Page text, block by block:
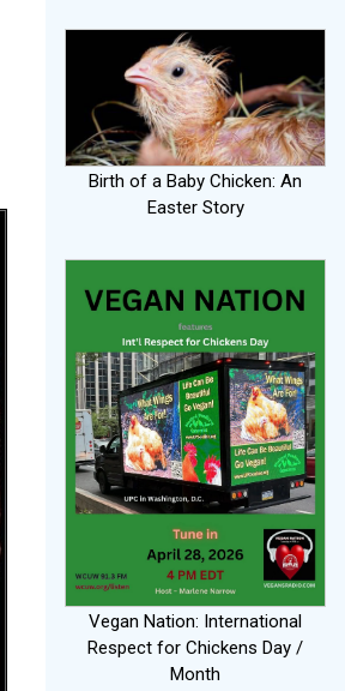
Birth of a Baby Chicken: An
Easter Story
Vegan Nation: International
Respect for Chickens Day /
Month